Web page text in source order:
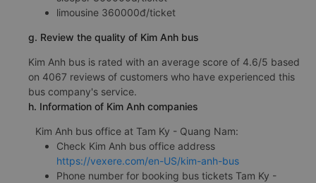
limousine 360000đ/ticket
g. Review the quality of Kim Anh bus
Kim Anh bus is rated with an average score of 4.6/5 based
on 4067 reviews of customers who have experienced this
bus company's service.
h. Information of Kim Anh companies
Kim Anh bus office at Tam Ky - Quang Nam:
Check Kim Anh bus office address
https://vexere.com/en-US/kim-anh-bus
Phone number for booking bus tickets Tam Ky -